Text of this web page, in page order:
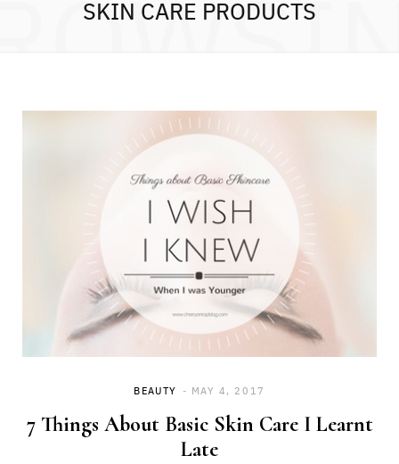
SKIN CARE PRODUCTS
BEAUTY MAY 4, 2017
7 Things About Basic Skin Care I Learnt
Late